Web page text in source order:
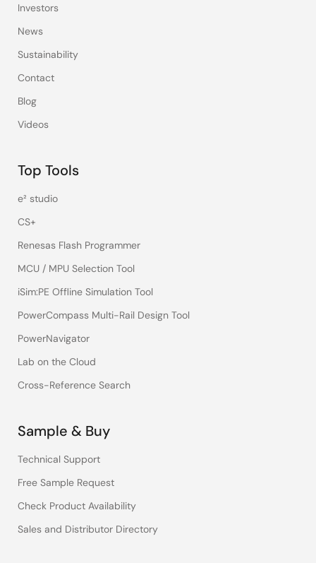
Investors
News
Sustainability
Contact
Blog
Videos
Top Tools
e² studio
CS+
Renesas Flash Programmer
MCU / MPU Selection Tool
iSim:PE Offline Simulation Tool
PowerCompass Multi-Rail Design Tool
PowerNavigator
Lab on the Cloud
Cross-Reference Search
Sample & Buy
Technical Support
Free Sample Request
Check Product Availability
Sales and Distributor Directory